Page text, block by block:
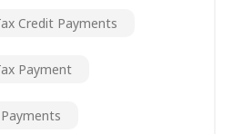
Credit Payments
Payment